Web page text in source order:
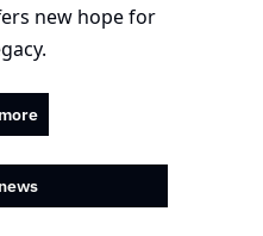
new hope for